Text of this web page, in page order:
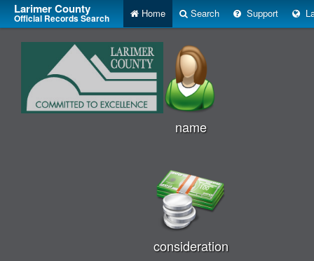
Larimer County
Official Records Search Home Search Support
name
consideration